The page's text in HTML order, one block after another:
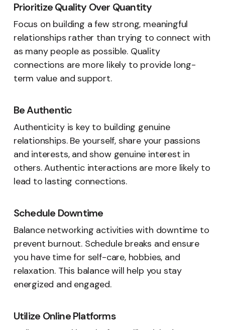
Prioritize Quality Over Quantity
Focus on building a few strong, meaningful
relationships rather than trying to connect with
as many people as possible. Quality
connections are more likely to provide long-
term value and support.
Be Authentic
Authenticity is key to building genuine
relationships. Be yourself, share your passions
and interests, and show genuine interest in
others. Authentic interactions are more likely to
lead to lasting connections.
Schedule Downtime
Balance networking activities with downtime to
prevent burnout. Schedule breaks and ensure
you have time for self-care, hobbies, and
relaxation. This balance will help you stay
energized and engaged.
Utilize Online Platforms